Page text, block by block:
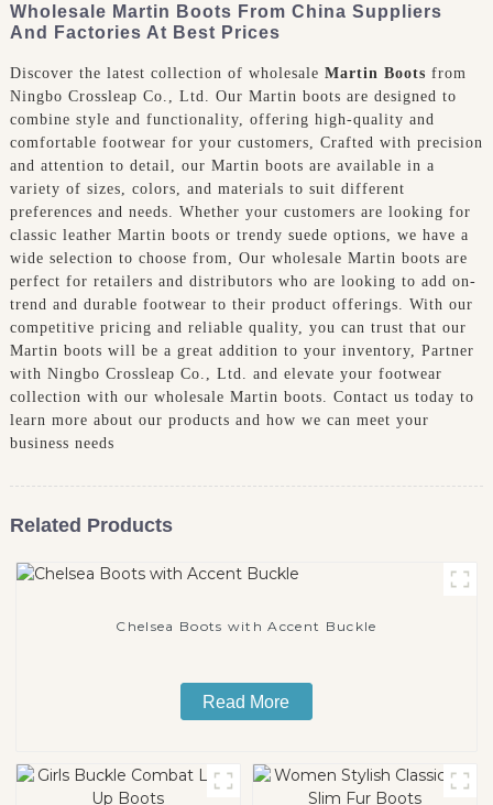
Wholesale Martin Boots From China Suppliers
And Factories At Best Prices
Discover the latest collection of wholesale Martin Boots from
Ningbo Crossleap Co., Ltd. Our Martin boots are designed to
combine style and functionality, offering high-quality and
comfortable footwear for your customers, Crafted with precision
and attention to detail, our Martin boots are available in a
variety of sizes, colors, and materials to suit different
preferences and needs. Whether your customers are looking for
classic leather Martin boots or trendy suede options, we have a
wide selection to choose from, Our wholesale Martin boots are
perfect for retailers and distributors who are looking to add on-
trend and durable footwear to their product offerings. With our
competitive pricing and reliable quality, you can trust that our
Martin boots will be a great addition to your inventory, Partner
with Ningbo Crossleap Co., Ltd. and elevate your footwear
collection with our wholesale Martin boots. Contact us today to
learn more about our products and how we can meet your
business needs
Related Products
Chelsea Boots with Accent Buckle
Read More